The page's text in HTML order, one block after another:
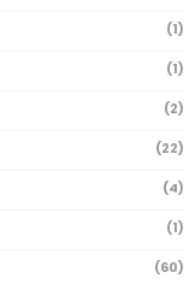
(1)
(1)
(2)
(22)
(4)
(1)
(60)